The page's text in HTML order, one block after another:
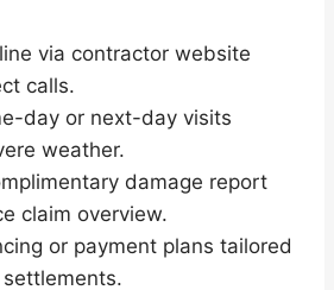
via contractor website
calls.
day or next-day visits
weather.
damage report
claim overview.
or payment plans tailored